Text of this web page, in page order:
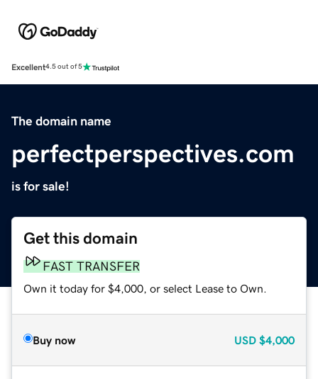
Excellent4.5 out of 5
The domain name
perfectperspectives.com
is for sale!
Get this domain
FAST TRANSFER
Own it today for $4,000, or select Lease to Own.
Buy now USD $4,000